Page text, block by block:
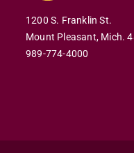
1200 S. Franklin St.
Mount Pleasant, Mich.
989-774-4000